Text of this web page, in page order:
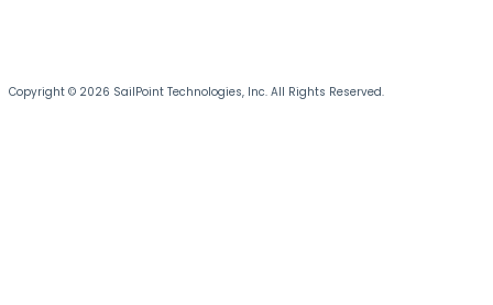
Copyright © 2026 SailPoint Technologies, Inc. All Rights Reserved.